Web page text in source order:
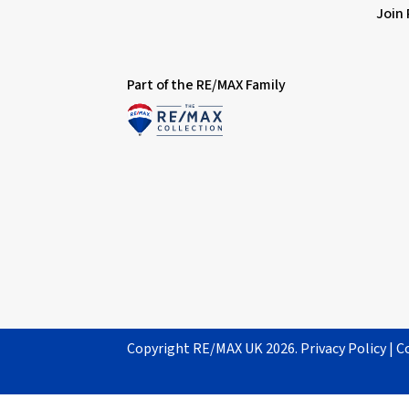
Join
Part of the RE/MAX Family
Copyright RE/MAX UK 2026. Privacy Policy|